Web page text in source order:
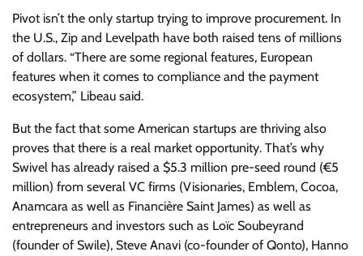
Pivot isn’t the only startup trying to improve procurement. In
the U.S., Zip and Levelpath have both raised tens of millions
of dollars. “There are some regional features, European
features when it comes to compliance and the payment
ecosystem,” Libeau said.
But the fact that some American startups are thriving also
proves that there is a real market opportunity. That’s why
Swivel has already raised a $5.3 million pre-seed round (€5
million) from several VC firms (Visionaries, Emblem, Cocoa,
Anamcara as well as Financière Saint James) as well as
entrepreneurs and investors such as Loïc Soubeyrand
(founder of Swile), Steve Anavi (co-founder of Qonto), Hanno